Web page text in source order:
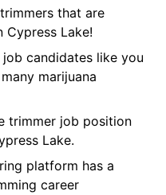
that are
Cypress Lake!
candidates like you
marijuana
trimmer job position
Lake.
platform has a
career